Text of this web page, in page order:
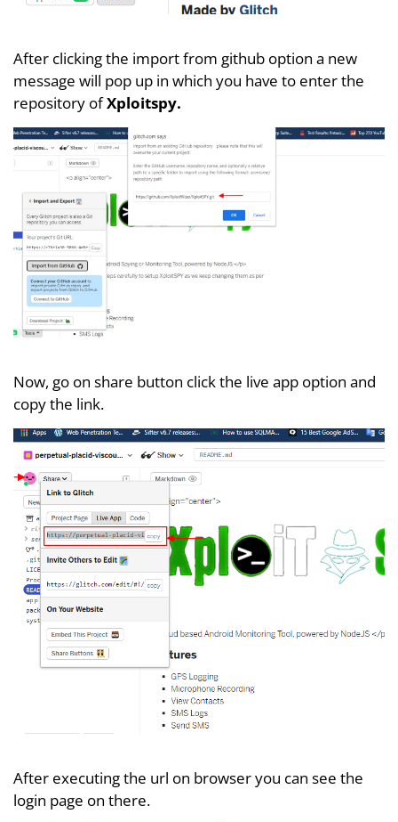
After clicking the import from github option a new
message will pop up in which you have to enter the
repository ofXploitspy.
Now, go on share button click the live app option and
copy the link.
After executing the url on browser you can see the
login page on there.